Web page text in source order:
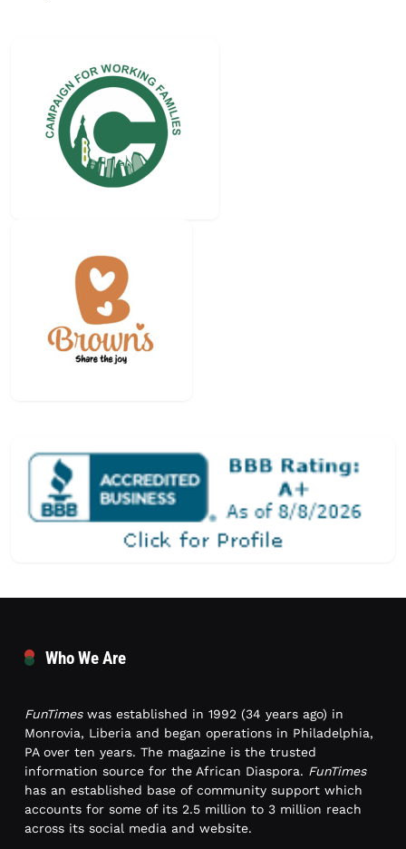
Who We Are
FunTimeswas established in 1992 (34 years ago) in
Monrovia, Liberia and began operations in Philadelphia,
PA over ten years. The magazine is the trusted
information source for the African Diaspora. FunTimes
has an established base of community support which
accounts for some of its 2.5 million to 3 million reach
across its social media and website.